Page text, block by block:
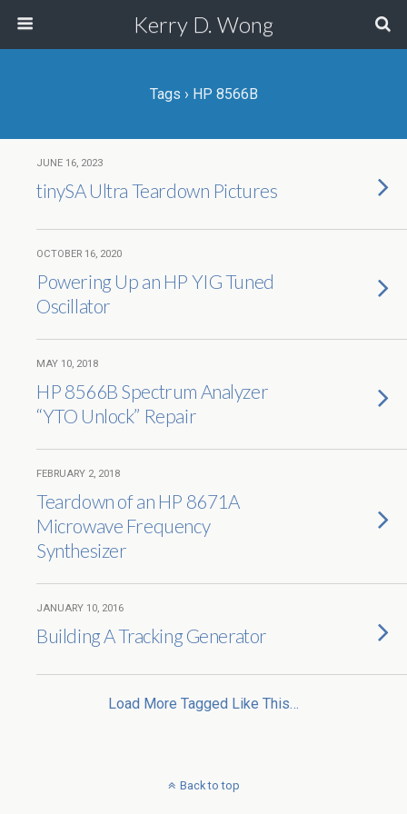
Kerry D. Wong
Tags › HP 8566B
JUNE 16, 2023
tinySA Ultra Teardown Pictures
OCTOBER 16, 2020
Powering Up an HP YIG Tuned
Oscillator
MAY 10, 2018
HP 8566B Spectrum Analyzer
“YTO Unlock” Repair
FEBRUARY 2, 2018
Teardown of an HP 8671A
Microwave Frequency
Synthesizer
JANUARY 10, 2016
Building A Tracking Generator
Load More Tagged Like This…
Back to top